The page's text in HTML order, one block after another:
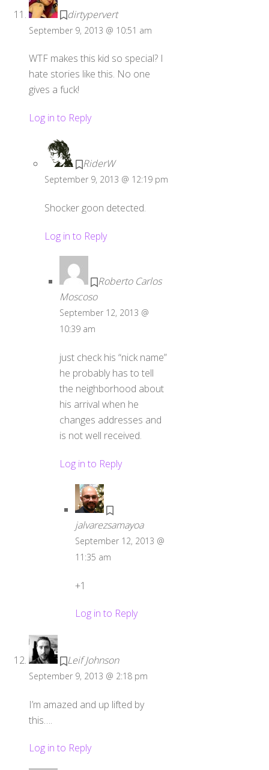
dirtypervert
September 9, 2013 @ 10:51 am
WTF makes this kid so special? I
hate stories like this. No one
gives a fuck!
Log in to Reply
RiderW
September 9, 2013 @ 12:19 pm
Shocker goon detected.
Log in to Reply
Roberto Carlos
Moscoso
September 12, 2013 @
10:39 am
just check his “nick name”
he probably has to tell
the neighborhood about
his arrival when he
changes addresses and
is not well received.
Log in to Reply
jalvarezsamayoa
September 12, 2013 @
11:35 am
+1
Log in to Reply
Leif Johnson
September 9, 2013 @ 2:18 pm
I’m amazed and up lifted by
this….
Log in to Reply